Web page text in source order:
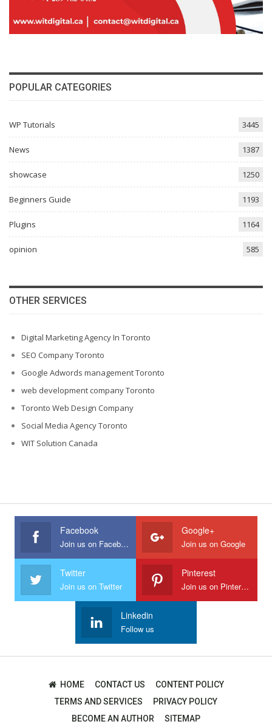
POPULAR CATEGORIES
WP Tutorials 3445
News 1387
showcase 1250
Beginners Guide 1193
Plugins 1164
opinion 585
OTHER SERVICES
Digital Marketing Agency In Toronto
SEO Company Toronto
Google Adwords management Toronto
web development company Toronto
Toronto Web Design Company
Social Media Agency Toronto
WIT Solution Canada
Facebook
Join us on Facebook
Google+
Join us on Google
Twitter
Join us on Twitter
Pinterest
Join us on Pinterest
Linkedin
Follow us
HOME CONTACT US
CONTENT POLICY
TERMS AND SERVICES
PRIVACY POLICY
BECOME AN AUTHOR
SITEMAP